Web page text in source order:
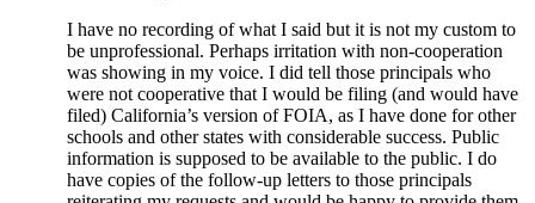
I have no recording of what I said but it is not my custom to
be unprofessional. Perhaps irritation with non-cooperation
was showing in my voice. I did tell those principals who
were not cooperative that I would be filing (and would have
filed) California’s version of FOIA, as I have done for other
schools and other states with considerable success. Public
information is supposed to be available to the public. I do
have copies of the follow-up letters to those principals